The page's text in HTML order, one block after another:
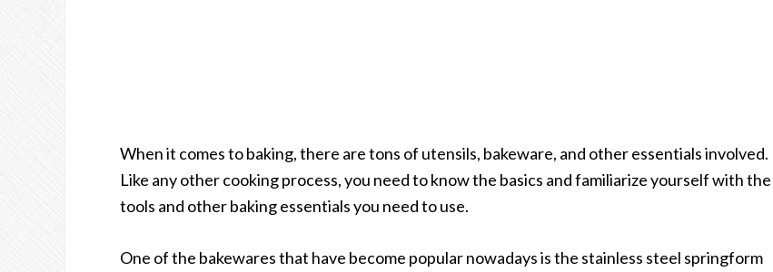
When it comes to baking, there are tons of utensils, bakeware, and other essentials involved.
Like any other cooking process, you need to know the basics and familiarize yourself with the
tools and other baking essentials you need to use.
One of the bakewares that have become popular nowadays is the stainless steel springform